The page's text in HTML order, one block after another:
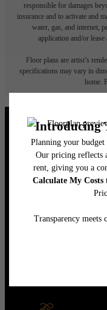
responsible for damages
insurance and to activate and
water, gas, and internet,
application and/or
Floor plans are artist’s
specifications may vary in
home.
Elegance
CONTACT
BOOK A